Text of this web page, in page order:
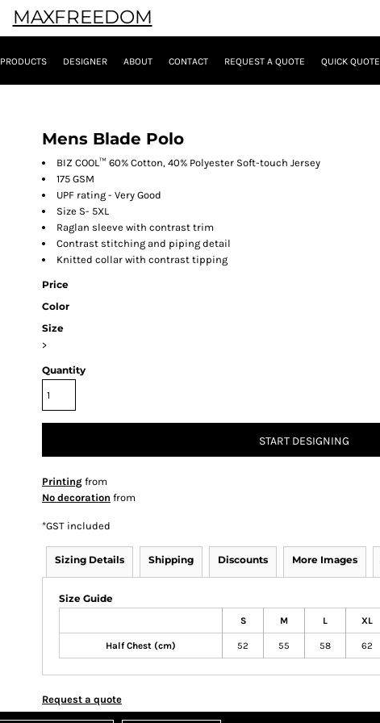
MAXFREEDOM
PRODUCTS DESIGNER ABOUT CONTACT REQUEST A QUOTE QUICK QUOTE
Mens Blade Polo
BIZ COOL™ 60% Cotton, 40% Polyester Soft-touch Jersey
175 GSM
UPF rating - Very Good
Size S- 5XL
Raglan sleeve with contrast trim
Contrast stitching and piping detail
Knitted collar with contrast tipping
Price
Color
Size
>
Quantity
START DESIGNING
Printing from
No decoration from
*GST included
Sizing Details Shipping Discounts More Images
Size Guide
S M L XL
Half Chest (cm) 52 55 58 62
Request a quote